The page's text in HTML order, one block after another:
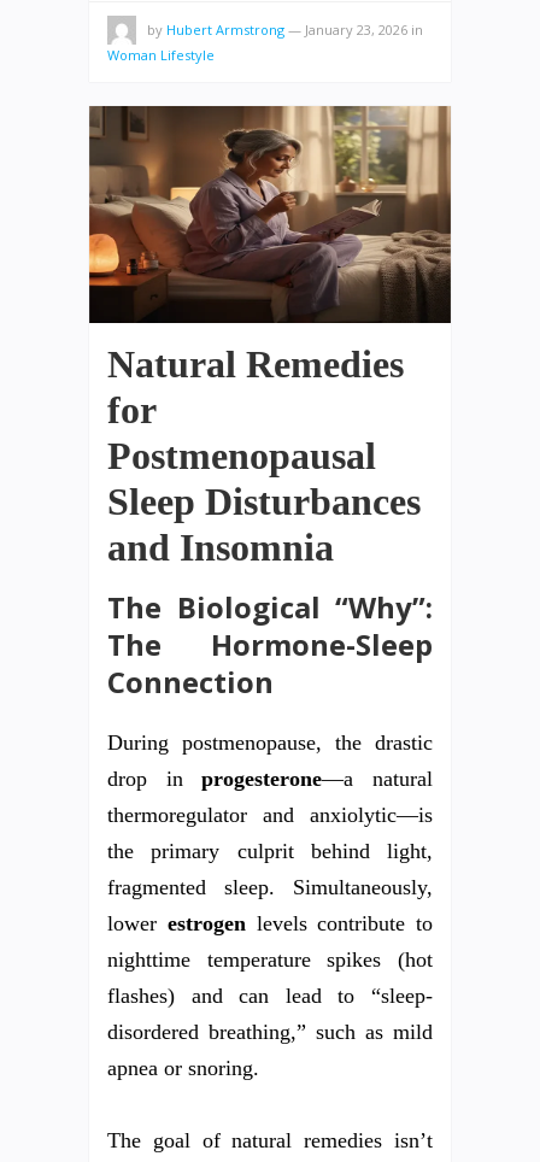
by Hubert Armstrong — January 23, 2026 in
Woman Lifestyle
Natural Remedies
for
Postmenopausal
Sleep Disturbances
and Insomnia
The Biological “Why”:
The Hormone-Sleep
Connection
During postmenopause, the drastic
drop inprogesterone—a natural
thermoregulator and anxiolytic—is
the primary culprit behind light,
fragmented sleep. Simultaneously,
lower estrogen levels contribute to
nighttime temperature spikes (hot
flashes) and can lead to “sleep-
disordered breathing,” such as mild
apnea or snoring.
The goal of natural remedies isn’t